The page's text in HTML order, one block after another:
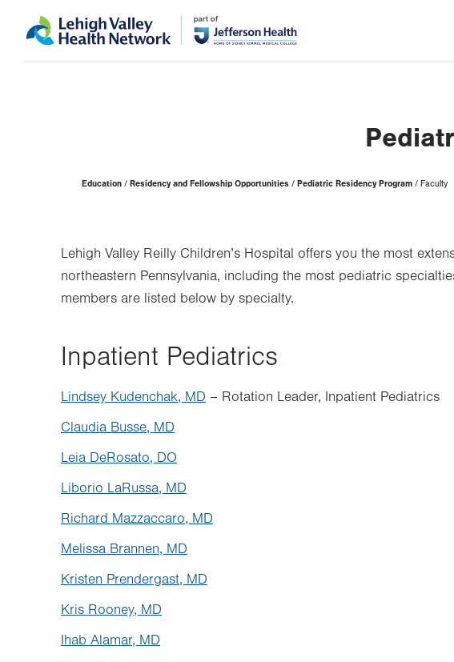
to
help
Page
Hierarchy
Education Residency and Fellowship Opportunities Pediatric Residency Program Faculty
Lehigh Valley Reilly Children’s Hospital offers you the most
northeastern Pennsylvania, including the most pediatric
members are listed below by specialty.
Inpatient Pediatrics
Lindsey Kudenchak, MD – Rotation Leader, Inpatient Pediatrics
Claudia Busse, MD
Leia DeRosato, DO
Liborio LaRussa, MD
Richard Mazzaccaro, MD
Melissa Brannen, MD
Kristen Prendergast, MD
Kris Rooney, MD
Ihab Alamar, MD